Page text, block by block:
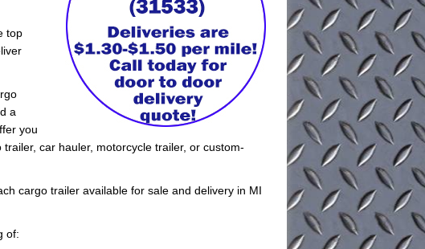
top
a
you
car hauler, motorcycle trailer, or custom-
cargo trailer available for sale and delivery in MI
of: